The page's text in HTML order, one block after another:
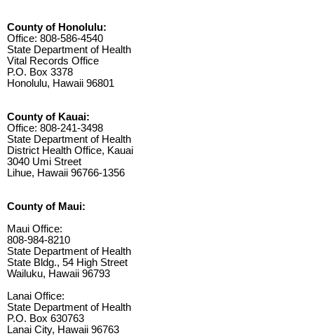
County of Honolulu:
Office: 808-586-4540
State Department of Health
Vital Records Office
P.O. Box 3378
Honolulu, Hawaii 96801
County of Kauai:
Office: 808-241-3498
State Department of Health
District Health Office, Kauai
3040 Umi Street
Lihue, Hawaii 96766-1356
County of Maui:
Maui Office:
808-984-8210
State Department of Health
State Bldg., 54 High Street
Wailuku, Hawaii 96793
Lanai Office:
State Department of Health
P.O. Box 630763
Lanai City, Hawaii 96763